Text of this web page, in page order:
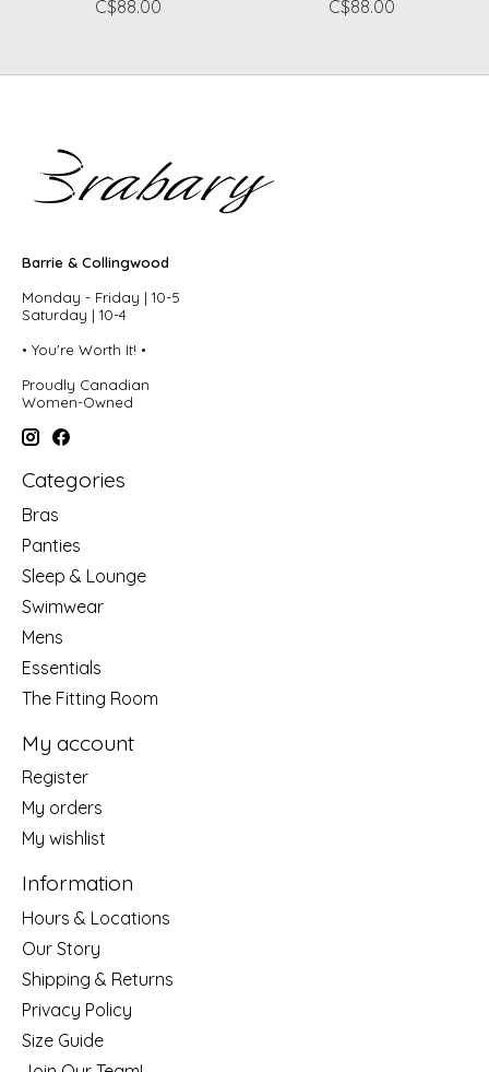
C$88.00
C$88.00
Barrie & Collingwood
Monday - Friday | 10-5
Saturday | 10-4
• You're Worth It! •
Proudly Canadian
Women-Owned
Categories
Bras
Panties
Sleep & Lounge
Swimwear
Mens
Essentials
The Fitting Room
My account
Register
My orders
My wishlist
Information
Hours & Locations
Our Story
Shipping & Returns
Privacy Policy
Size Guide